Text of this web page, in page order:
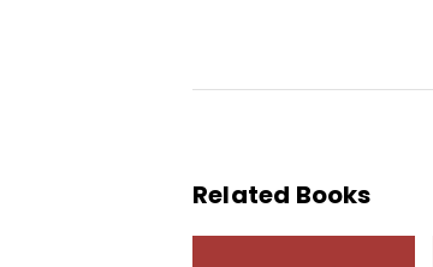
Related Books